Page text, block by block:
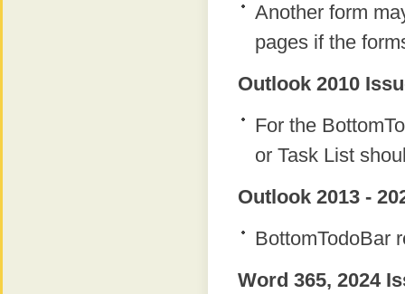
Another form
pages if the
Outlook 2010
For the
or Task List
Outlook 2013 -
BottomTodoBar
Word 365, 2024